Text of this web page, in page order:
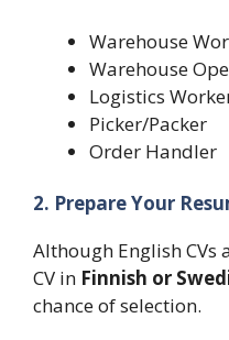
Warehouse
Warehouse
Logistics
Picker/Packer
Order Handler
2. Prepare Your
Although English CVs
CV in Finnish or
chance of selection.